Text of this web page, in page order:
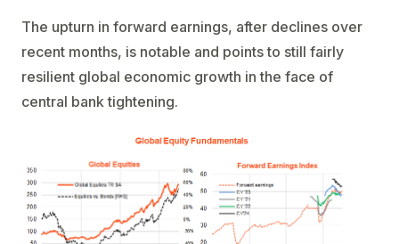
The upturn in forward earnings, after declines over
recent months, is notable and points to still fairly
resilient global economic growth in the face of
central bank tightening.